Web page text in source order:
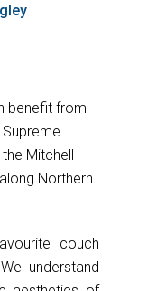
benefit from
Mitchell
Northern
couch
understand